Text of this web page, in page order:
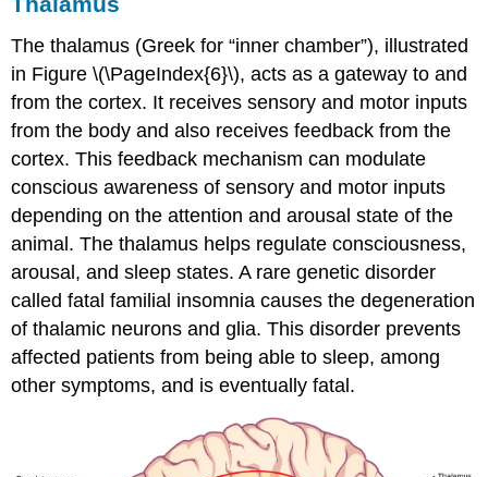
Thethalamus (Greek for “inner chamber”), illustrated
in Figure \(\PageIndex{6}\), acts as a gateway to and
from the cortex. It receives sensory and motor inputs
from the body and also receives feedback from the
cortex. This feedback mechanism can modulate
conscious awareness of sensory and motor inputs
depending on the attention and arousal state of the
animal. The thalamus helps regulate consciousness,
arousal, and sleep states. A rare genetic disorder
called fatal familial insomnia causes the degeneration
of thalamic neurons and glia. This disorder prevents
affected patients from being able to sleep, among
other symptoms, and is eventually fatal.